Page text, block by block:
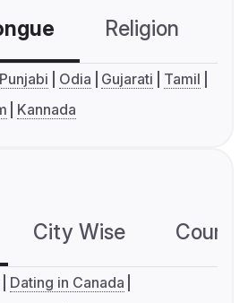
Religion
Punjabi Odia Gujarati
Tamil
Kannada
City Wise
Dating in Canada